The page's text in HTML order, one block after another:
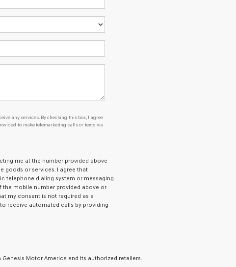
or to receive any services. By checking this box, I agree Genesis, Genesis
any services. By checking this box, I agree
to make telemarketing calls or texts via
me at the number provided above
goods or services. I agree that
telephone dialing system or messaging
mobile number provided above or
my consent is not required as a
receive automated calls by providing
Motor America and its authorized retailers.